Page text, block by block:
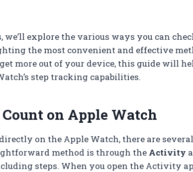
explore the various ways you can
the most convenient and effective
more out of your device, this guide will
step tracking capabilities.
on Apple Watch
on the Apple Watch, there are
method is through the Activity
steps. When you open the Activity